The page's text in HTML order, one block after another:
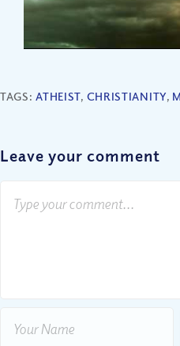
TAGS:ATHEIST, CHRISTIANITY,
Leave your comment